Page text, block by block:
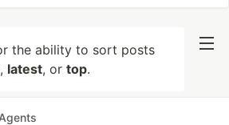
the ability to sort posts
, latest, or top.